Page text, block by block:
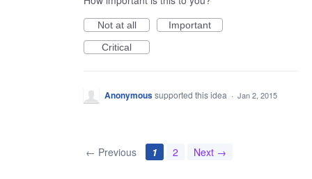
Not at all
Important
Critical
Anonymoussupported this idea · Jan 2, 2015
← Previous 1 2 Next →